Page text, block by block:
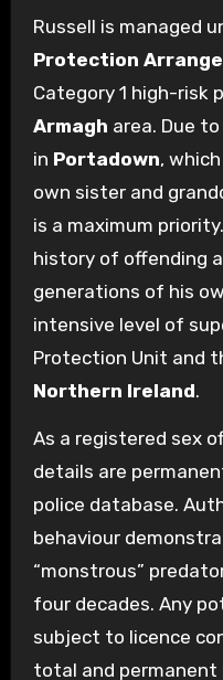
Russell is managed
Protection
Category 1 high-risk
Armagh area. Due
in Portadown,
own sister and
is a maximum
history of offending
generations of his
intensive level of
Protection Unit and
Northern Ireland.
As a registered sex
details are
police database.
behaviour
“monstrous”
four decades. Any
subject to licence
total and permanent